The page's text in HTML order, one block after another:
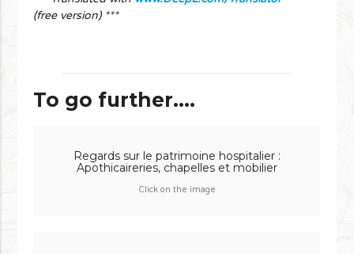
(free version) ***
To go further....
Regards sur le patrimoine hospitalier :
Apothicaireries, chapelles et mobilier
Click on the image